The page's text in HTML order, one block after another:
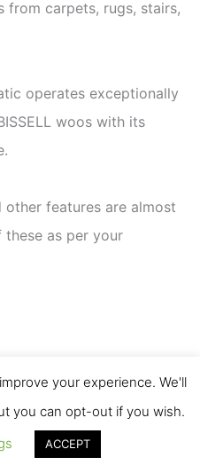
from carpets, rugs, stairs,
operates exceptionally
woos with its
other features are almost
these as per your
Cleaner
Rug Doctor Mighty Pro
your experience. We'll
you can opt-out if you wish.
ACCEPT